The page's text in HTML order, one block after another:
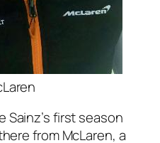
Sainz’s first season
from McLaren, a